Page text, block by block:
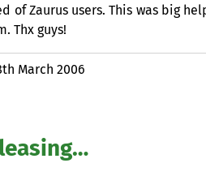
of Zaurus users. This was big
Thx guys!
March 2006